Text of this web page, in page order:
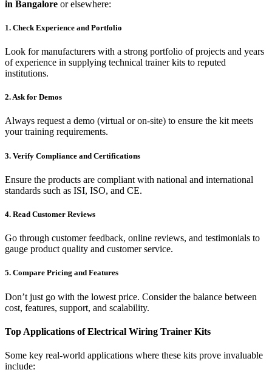
in Bangalore or elsewhere:
1. Check Experience and Portfolio
Look for manufacturers with a strong portfolio of projects and years
of experience in supplying technical trainer kits to reputed
institutions.
2. Ask for Demos
Always request a demo (virtual or on-site) to ensure the kit meets
your training requirements.
3. Verify Compliance and Certifications
Ensure the products are compliant with national and international
standards such as ISI, ISO, and CE.
4. Read Customer Reviews
Go through customer feedback, online reviews, and testimonials to
gauge product quality and customer service.
5. Compare Pricing and Features
Don’t just go with the lowest price. Consider the balance between
cost, features, support, and scalability.
Top Applications of Electrical Wiring Trainer Kits
Some key real-world applications where these kits prove invaluable
include: